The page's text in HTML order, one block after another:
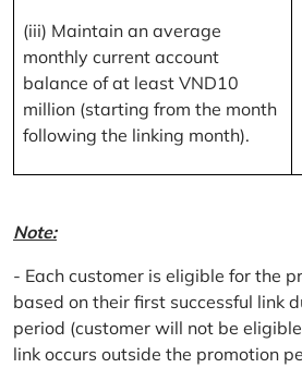
(iii) Maintain an average
monthly current account
balance of at least VND10
million (starting from the month
following the linking month).
Note:
- Each customer is eligible for the
based on their first successful link
period (customer will not be
link occurs outside the promotion